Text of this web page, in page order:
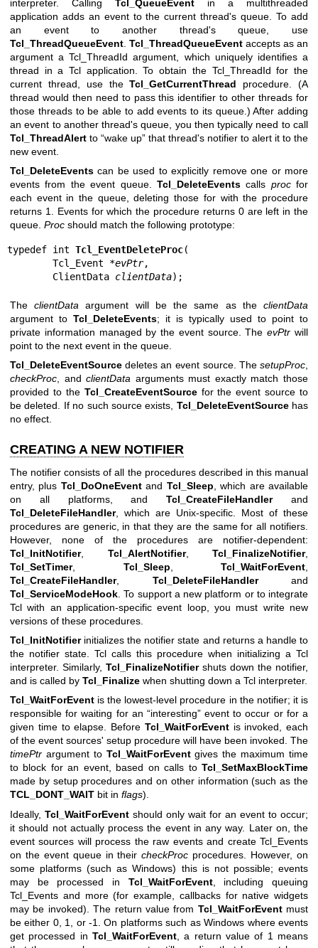
interpreter. Calling Tcl_QueueEvent in a multithreaded
application adds an event to the current thread's queue. To add
an event to another thread's queue, use
Tcl_ThreadQueueEvent Tcl_ThreadQueueEvent accepts as an
argument a Tcl_ThreadId argument, which uniquely identifies a
thread in a Tcl application. To obtain the Tcl_ThreadId for the
current thread, use theTcl_GetCurrentThread procedure. (A
thread would then need to pass this identifier to other threads for
those threads to be able to add events to its queue.) After adding
an event to another thread's queue, you then typically need to call
Tcl_ThreadAlert to “wake up” that thread's notifier to alert it to the
new event.
Tcl_DeleteEvents can be used to explicitly remove one or more
events from the event queue. Tcl_DeleteEventscalls procfor
each event in the queue, deleting those for with the procedure
returns 1. Events for which the procedure returns 0 are left in the
queue. Proc should match the following prototype:
typedef int Tcl_EventDeleteProc(
        Tcl_Event *
evPtr,
        ClientData
clientData);
TheclientData argument will be the same as theclientData
argument to Tcl_DeleteEvents; it is typically used to point to
private information managed by the event source. TheevPtr will
point to the next event in the queue.
Tcl_DeleteEventSource deletes an event source. The setupProc
checkProc , andclientData arguments must exactly match those
provided to the Tcl_CreateEventSourcefor the event source to
be deleted. If no such source exists, Tcl_DeleteEventSourcehas
no effect.
CREATING A NEW NOTIFIER
The notifier consists of all the procedures described in this manual
entry, plus Tcl_DoOneEventand Tcl_Sleep , which are available
on all platforms, andTcl_CreateFileHandlerand
Tcl_DeleteFileHandler, which are Unix-specific. Most of these
procedures are generic, in that they are the same for all notifiers.
However, none of the procedures are notifier-dependent:
Tcl_InitNotifier, Tcl_AlertNotifier, Tcl_FinalizeNotifier,
Tcl_SetTimer, Tcl_Sleep Tcl_WaitForEvent
Tcl_CreateFileHandler, Tcl_DeleteFileHandlerand
Tcl_ServiceModeHook . To support a new platform or to integrate
Tcl with an application-specific event loop, you must write new
versions of these procedures.
Tcl_InitNotifierinitializes the notifier state and returns a handle to
the notifier state. Tcl calls this procedure when initializing a Tcl
interpreter. Similarly, Tcl_FinalizeNotifiershuts down the notifier,
and is called by Tcl_Finalize when shutting down a Tcl interpreter.
Tcl_WaitForEvent is the lowest-level procedure in the notifier; it is
responsible for waiting for an “interesting” event to occur or for a
given time to elapse. Before Tcl_WaitForEventis invoked, each
of the event sources' setup procedure will have been invoked. The
timePtr argument to Tcl_WaitForEventgives the maximum time
to block for an event, based on calls to Tcl_SetMaxBlockTime
made by setup procedures and on other information (such as the
TCL_DONT_WAIT bit in flags).
Ideally, Tcl_WaitForEvent should only wait for an event to occur;
it should not actually process the event in any way. Later on, the
event sources will process the raw events and create Tcl_Events
on the event queue in theircheckProc procedures. However, on
some platforms (such as Windows) this is not possible; events
may be processed in Tcl_WaitForEvent, including queuing
Tcl_Events and more (for example, callbacks for native widgets
may be invoked). The return value from Tcl_WaitForEventmust
be either 0, 1, or -1. On platforms such as Windows where events
get processed in Tcl_WaitForEvent , a return value of 1 means